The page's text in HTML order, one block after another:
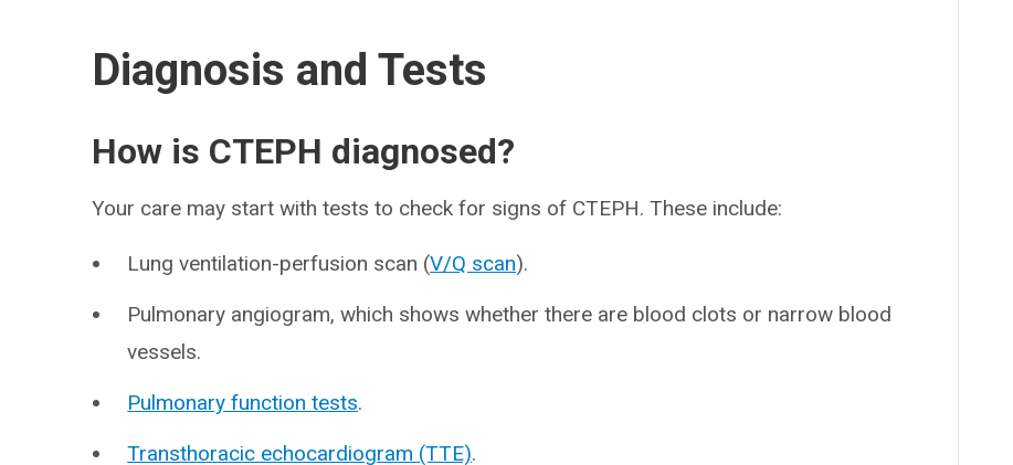
Diagnosis and Tests
How is CTEPH diagnosed?
Your care may start with tests to check for signs of CTEPH. These include:
Lung ventilation-perfusion scan (V/Q scan).
Pulmonary angiogram, which shows whether there are blood clots or narrow blood
vessels.
Pulmonary function tests.
Transthoracic echocardiogram (TTE).